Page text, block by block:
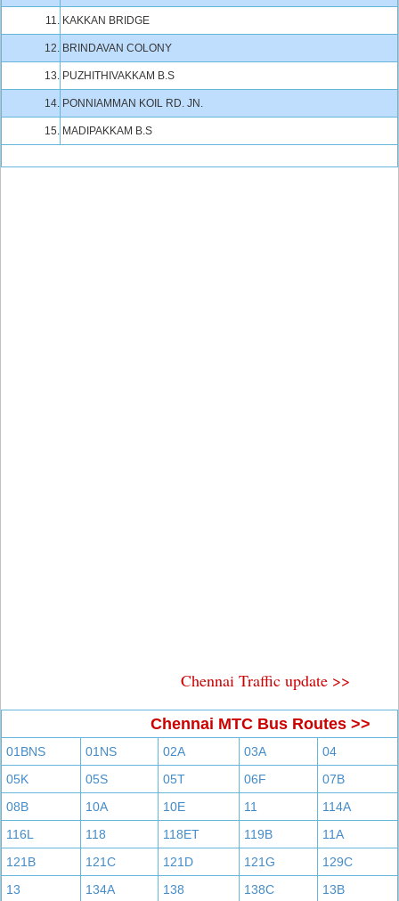
11. KAKKAN BRIDGE
12. BRINDAVAN COLONY
13. PUZHITHIVAKKAM B.S
14. PONNIAMMAN KOIL RD. JN.
15. MADIPAKKAM B.S
Chennai Traffic update >>
Chennai MTC Bus Routes >>
01BNS 01NS 02A 03A
04
05K
05S 05T 06F
07B
08B
10A 10E 11
114A
116L
118 118ET 119B
11A
121B
121C 121D 121G
129C
13
134A 138 138C 13B